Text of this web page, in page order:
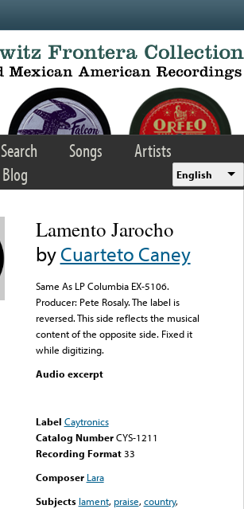
Search Songs
Artists
Blog English
Lamento Jarocho
byCuarteto Caney
Same As LP Columbia EX-5106.
Producer: Pete Rosaly. The label is
reversed. This side reflects the musical
content of the opposite side. Fixed it
while digitizing.
Audio excerpt
Label Caytronics
Catalog Number CYS-1211
Recording Format33
Composer Lara
Subjects lament, praise,country,